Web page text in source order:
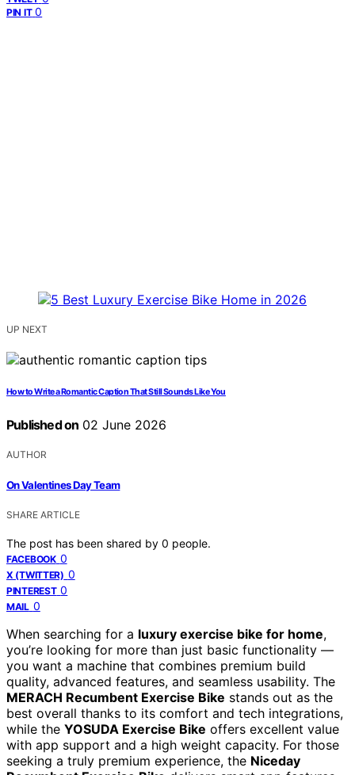
PIN IT 0
UP NEXT
How to Write a Romantic Caption That Still Sounds Like You
Published on 02 June 2026
AUTHOR
On Valentines Day Team
SHARE ARTICLE
The post has been shared by 0 people.
FACEBOOK 0
X (TWITTER) 0
PINTEREST 0
MAIL 0
When searching for a luxury exercise bike for home,
you’re looking for more than just basic functionality —
you want a machine that combines premium build
quality, advanced features, and seamless usability. The
MERACH Recumbent Exercise Bike stands out as the
best overall thanks to its comfort and tech integrations,
while the YOSUDA Exercise Bike offers excellent value
with app support and a high weight capacity. For those
seeking a truly premium experience, the Niceday